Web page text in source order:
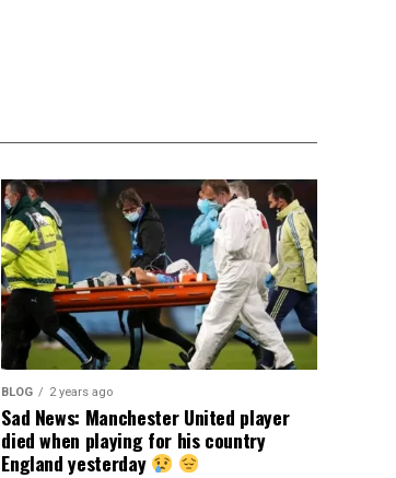
BLOG 2 years ago
Sad News: Manchester United player
died when playing for his country
England yesterday